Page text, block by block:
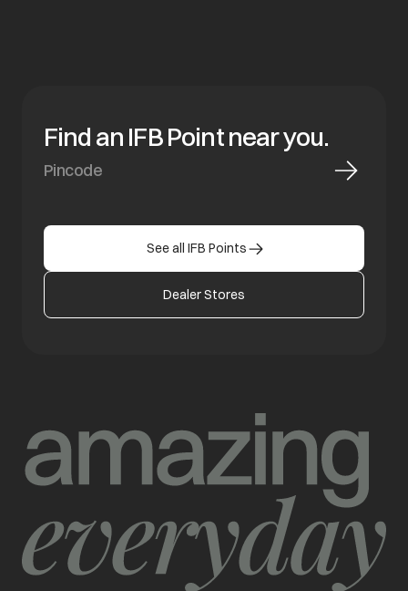
Find an IFB Point near you.
See all IFB Points
Dealer Stores